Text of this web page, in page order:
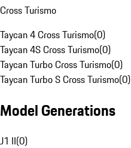
Cross Turismo
Taycan 4 Cross Turismo(0)
Taycan 4S Cross Turismo(0)
Taycan Turbo Cross Turismo(0)
Taycan Turbo S Cross Turismo(0)
Model Generations
J1 II(0)